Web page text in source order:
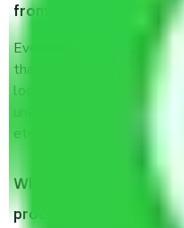
from Padi Chennai, why
Even if they are
that your products are. It
loss in case of damage or
unexpected events like
etc’s.
What are my
process by the Moving